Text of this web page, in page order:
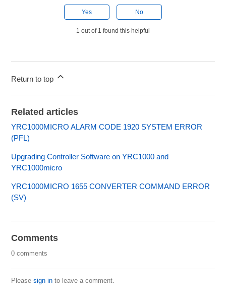
Yes No
1 out of 1 found this helpful
Return to top
Related articles
YRC1000MICRO ALARM CODE 1920 SYSTEM ERROR
(PFL)
Upgrading Controller Software on YRC1000 and
YRC1000micro
YRC1000MICRO 1655 CONVERTER COMMAND ERROR
(SV)
Comments
0 comments
Pleasesign in to leave a comment.